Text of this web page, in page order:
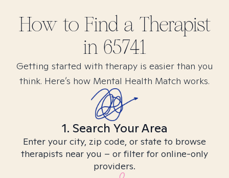
How to Find a Therapist
in 65741
Getting started with therapy is easier than you
think. Here’s how Mental Health Match works.
1. Search Your Area
Enter your city, zip code, or state to browse
therapists near you – or filter for online-only
providers.